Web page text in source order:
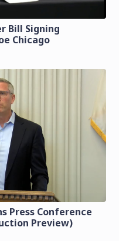
Bill Signing
Chicago
Press Conference
Preview)